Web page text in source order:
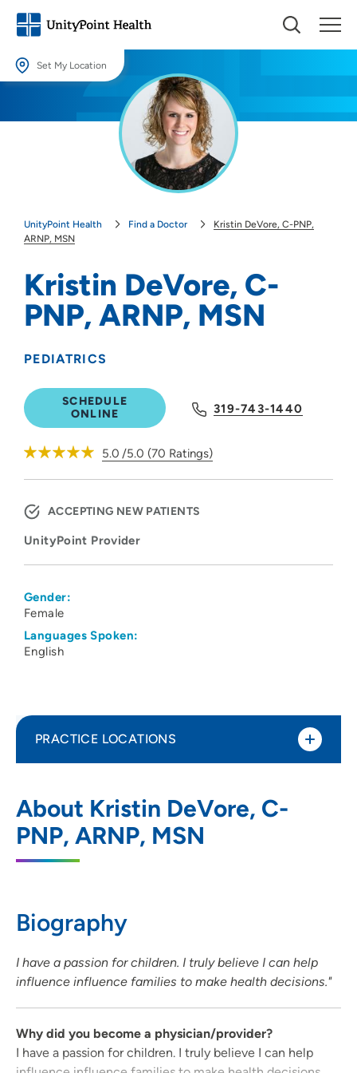
Set My Location
Providing your location allows us to show you nearby providers and
Use my current location
UnityPoint Health Find a Doctor
Kristin DeVore, C-PNP,
ARNP, MSN
Kristin DeVore, C-
PNP, ARNP, MSN
PEDIATRICS
SCHEDULE
ONLINE
319-743-1440
5.0 /5.0 (70 Ratings)
ACCEPTING NEW PATIENTS
UnityPoint Provider
Gender:
Female
Languages Spoken:
English
About Kristin DeVore, C-
PNP, ARNP, MSN
Biography
I have a passion for children. I truly believe I can help
influence influence families to make health decisions."
Why did you become a physician/provider?
I have a passion for children. I truly believe I can help
PRACTICE LOCATIONS
1075 North Center Point Road, Hiawatha,
IA 52233